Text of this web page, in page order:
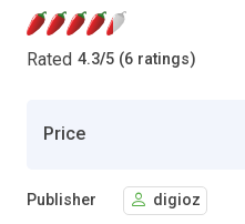
Rated 4.3/5 (6 ratings)
Price
Publisher digioz